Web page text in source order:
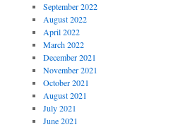
September 2022
August 2022
April 2022
March 2022
December 2021
November 2021
October 2021
August 2021
July 2021
June 2021